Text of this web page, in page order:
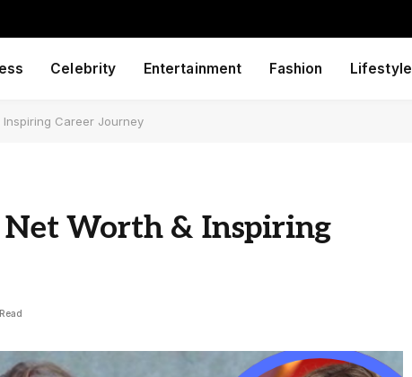
Celebrity Entertainment Fashion Lifestyle
Career Journey
Net Worth & Inspiring